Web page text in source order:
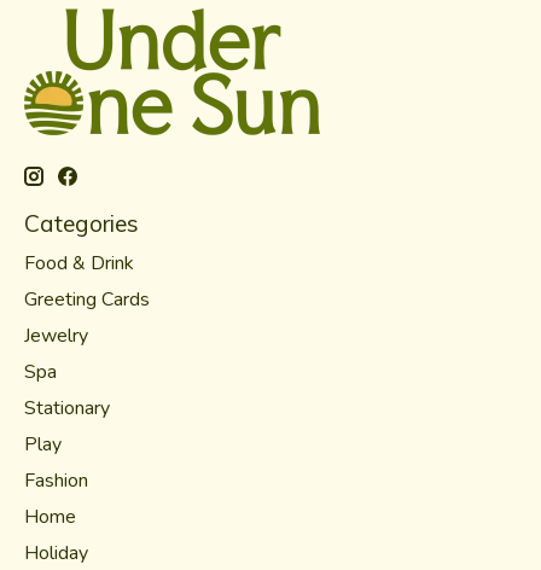
Categories
Food & Drink
Greeting Cards
Jewelry
Spa
Stationary
Play
Fashion
Home
Holiday